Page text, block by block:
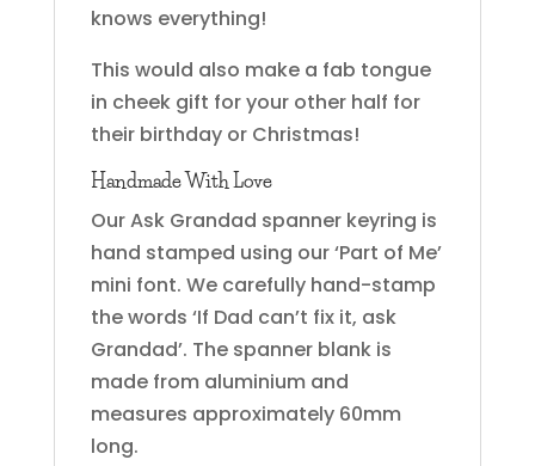
knows everything!
This would also make a fab tongue
in cheek gift for your other half for
their birthday or Christmas!
Handmade With Love
Our Ask Grandad spanner keyring is
hand stamped using our ‘Part of Me’
mini font. We carefully hand-stamp
the words ‘If Dad can’t fix it, ask
Grandad’. The spanner blank is
made from aluminium and
measures approximately 60mm
long.